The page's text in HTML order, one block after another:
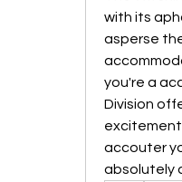
with its
asperse
you're a
Division
accouter
absolutely